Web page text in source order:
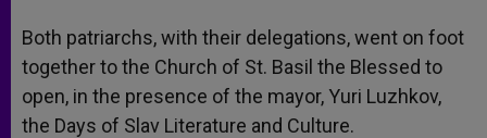
Both patriarchs, with their delegations, went on foot
together to the Church of St. Basil the Blessed to
open, in the presence of the mayor, Yuri Luzhkov,
the Days of Slav Literature and Culture.